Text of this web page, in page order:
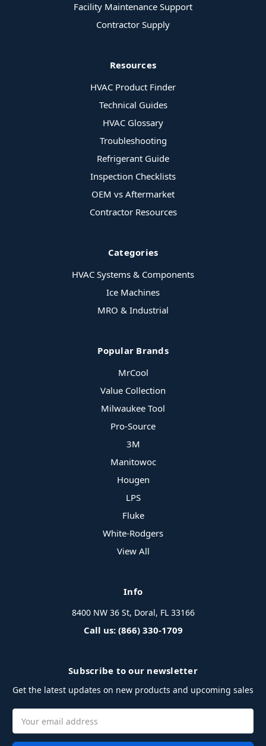
Facility Maintenance Support
Contractor Supply
Resources
HVAC Product Finder
Technical Guides
HVAC Glossary
Troubleshooting
Refrigerant Guide
Inspection Checklists
OEM vs Aftermarket
Contractor Resources
Categories
HVAC Systems & Components
Ice Machines
MRO & Industrial
Popular Brands
MrCool
Value Collection
Milwaukee Tool
Pro-Source
3M
Manitowoc
Hougen
LPS
Fluke
White-Rodgers
View All
Info
8400 NW 36 St, Doral, FL 33166
Call us: (866) 330-1709
Subscribe to our newsletter
Get the latest updates on new products and upcoming sales
Address